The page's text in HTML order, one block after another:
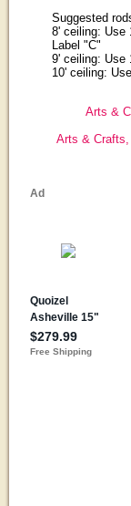
Suggested
8' ceiling: Use
Label "C"
9' ceiling: Use
10' ceiling:
Arts &
Arts &